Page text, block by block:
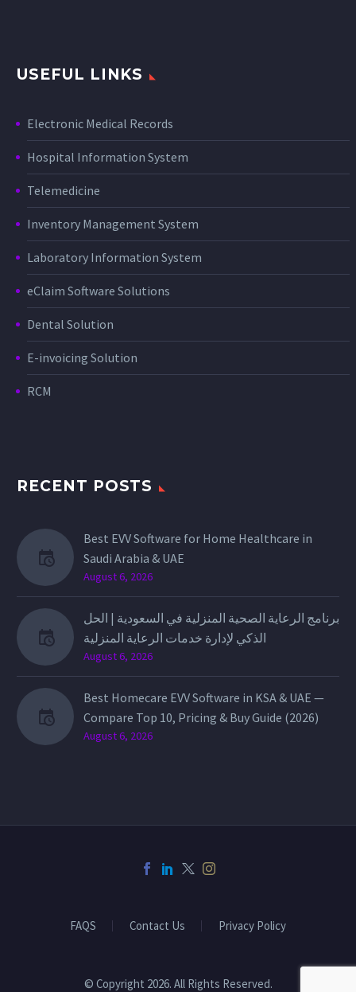
USEFUL LINKS
Electronic Medical Records
Hospital Information System
Telemedicine
Inventory Management System
Laboratory Information System
eClaim Software Solutions
Dental Solution
E-invoicing Solution
RCM
RECENT POSTS
Best EVV Software for Home Healthcare in
Saudi Arabia & UAE
August 6, 2026
برنامج الرعاية الصحية المنزلية في السعودية | الحل
الذكي لإدارة خدمات الرعاية المنزلية
August 6, 2026
Best Homecare EVV Software in KSA & UAE —
Compare Top 10, Pricing & Buy Guide (2026)
August 6, 2026
FAQS Contact Us Privacy Policy
© Copyright 2026. All Rights Reserved.